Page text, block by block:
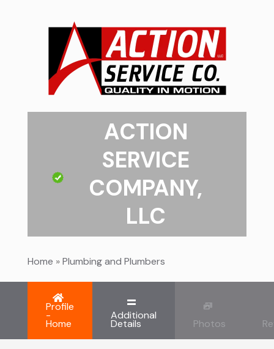
ACTION
SERVICE
COMPANY,
LLC
Home »Plumbing and Plumbers
Profile
-
Home
Additional
Details Photos